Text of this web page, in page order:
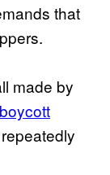
that
made by